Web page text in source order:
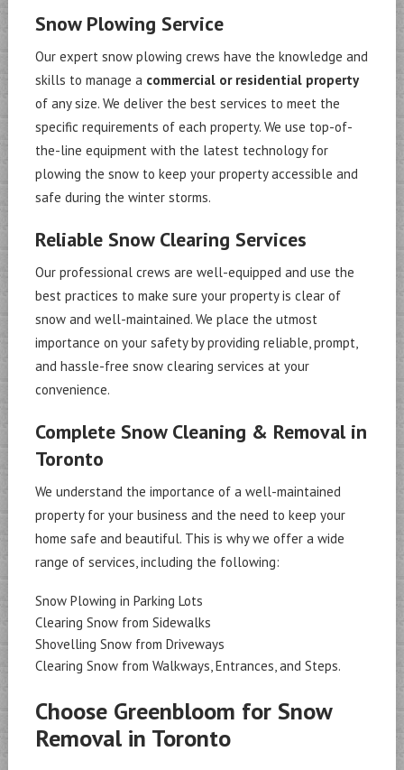
Snow Plowing Service
Our expert snow plowing crews have the knowledge and
skills to manage a commercial or residential property
of any size. We deliver the best services to meet the
specific requirements of each property. We use top-of-
the-line equipment with the latest technology for
plowing the snow to keep your property accessible and
safe during the winter storms.
Reliable Snow Clearing Services
Our professional crews are well-equipped and use the
best practices to make sure your property is clear of
snow and well-maintained. We place the utmost
importance on your safety by providing reliable, prompt,
and hassle-free snow clearing services at your
convenience.
Complete Snow Cleaning & Removal in
Toronto
We understand the importance of a well-maintained
property for your business and the need to keep your
home safe and beautiful. This is why we offer a wide
range of services, including the following:
Snow Plowing in Parking Lots
Clearing Snow from Sidewalks
Shovelling Snow from Driveways
Clearing Snow from Walkways, Entrances, and Steps.
Choose Greenbloom for Snow
Removal in Toronto